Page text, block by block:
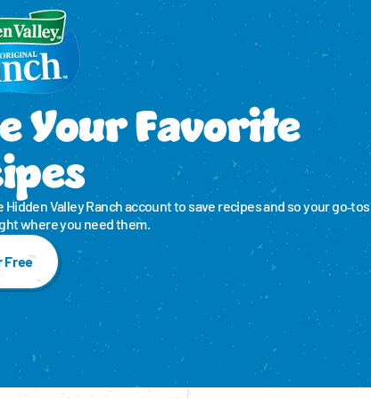
Your Favorite
Hidden Valley Ranch account to save recipes and so your go‑tos
where you need them.
Free